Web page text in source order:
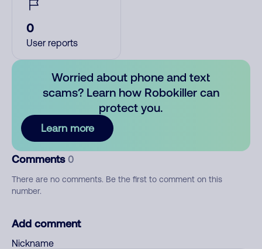
0
User reports
Worried about phone and text
scams? Learn how Robokiller can
protect you.
Learn more
Comments 0
There are no comments. Be the first to comment on this
number.
Add comment
Nickname